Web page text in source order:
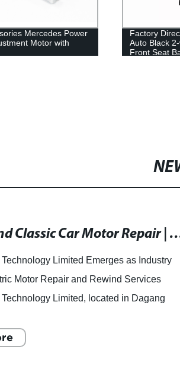
Mercedes Power
Motor with
Factory
Auto Black
Front Seat
Antique and Classic Car Motor Repair | Motor
Limited Emerges as Industry
Motor Repair and Rewind Services
Limited, located in Dagang